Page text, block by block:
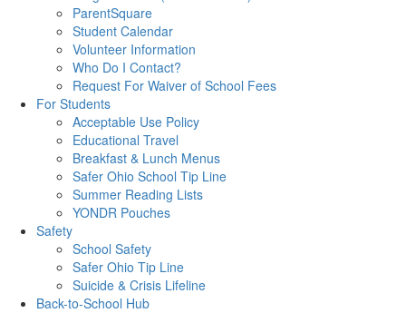
ParentSquare
Student Calendar
Volunteer Information
Who Do I Contact?
Request For Waiver of School Fees
For Students
Acceptable Use Policy
Educational Travel
Breakfast & Lunch Menus
Safer Ohio School Tip Line
Summer Reading Lists
YONDR Pouches
Safety
School Safety
Safer Ohio Tip Line
Suicide & Crisis Lifeline
Back-to-School Hub